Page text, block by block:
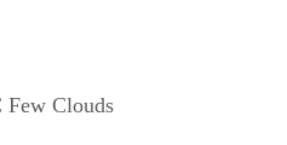
Few Clouds